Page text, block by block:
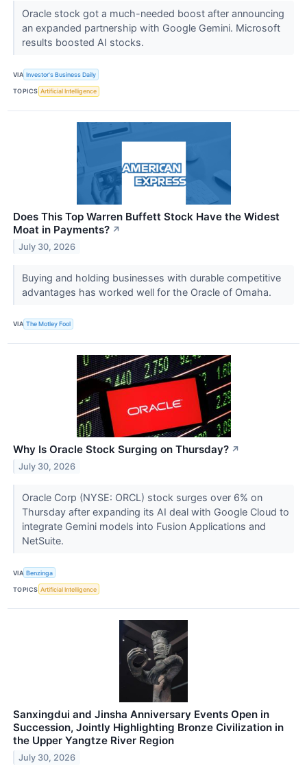
Oracle stock got a much-needed boost after announcing
an expanded partnership with Google Gemini. Microsoft
results boosted AI stocks.
VIA Investor's Business Daily
TOPICS Artificial Intelligence
Does This Top Warren Buffett Stock Have the Widest
Moat in Payments? ↗
July 30, 2026
Buying and holding businesses with durable competitive
advantages has worked well for the Oracle of Omaha.
VIA The Motley Fool
Why Is Oracle Stock Surging on Thursday? ↗
July 30, 2026
Oracle Corp (NYSE: ORCL) stock surges over 6% on
Thursday after expanding its AI deal with Google Cloud to
integrate Gemini models into Fusion Applications and
NetSuite.
VIA Benzinga
TOPICS Artificial Intelligence
Sanxingdui and Jinsha Anniversary Events Open in
Succession, Jointly Highlighting Bronze Civilization in
the Upper Yangtze River Region
July 30, 2026